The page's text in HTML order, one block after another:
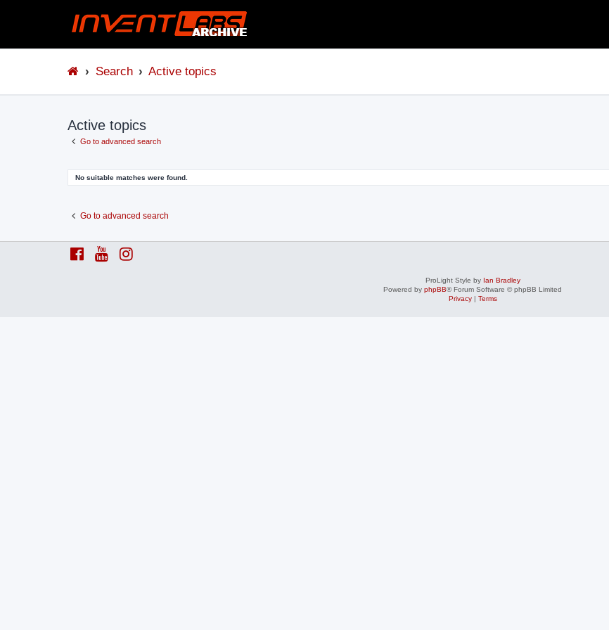
Search Active topics
Active topics
Go to advanced search
No suitable matches were found.
Go to advanced search
ProLight Style by Ian Bradley
Powered by phpBB® Forum Software © phpBB Limited
Privacy| Terms